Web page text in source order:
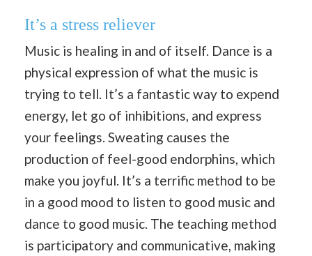
It’s a stress reliever
Music is healing in and of itself. Dance is a
physical expression of what the music is
trying to tell. It’s a fantastic way to expend
energy, let go of inhibitions, and express
your feelings. Sweating causes the
production of feel-good endorphins, which
make you joyful. It’s a terrific method to be
in a good mood to listen to good music and
dance to good music. The teaching method
is participatory and communicative, making